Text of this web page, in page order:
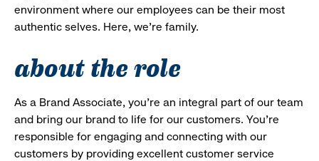
environment where our employees can be their most
authentic selves. Here, we’re family.
about the role
As a Brand Associate, you’re an integral part of our team
and bring our brand to life for our customers. You’re
responsible for engaging and connecting with our
customers by providing excellent customer service